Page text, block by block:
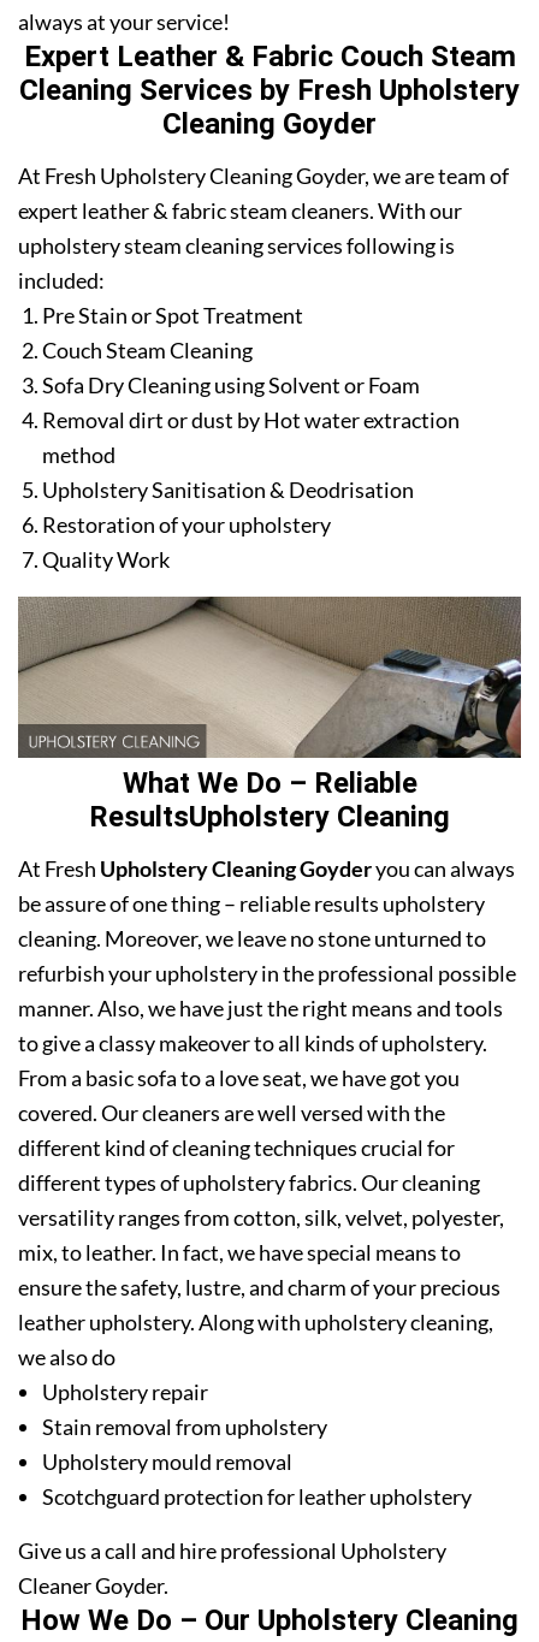
always at your service!
Expert Leather & Fabric Couch Steam
Cleaning Services by Fresh Upholstery
Cleaning Goyder
At Fresh Upholstery Cleaning Goyder, we are team of
expert leather & fabric steam cleaners. With our
upholstery steam cleaning services following is
included:
Pre Stain or Spot Treatment
Couch Steam Cleaning
Sofa Dry Cleaning using Solvent or Foam
Removal dirt or dust by Hot water extraction
method
Upholstery Sanitisation & Deodrisation
Restoration of your upholstery
Quality Work
What We Do – Reliable
ResultsUpholstery Cleaning
At Fresh Upholstery Cleaning Goyderyou can always
be assure of one thing – reliable results upholstery
cleaning. Moreover, we leave no stone unturned to
refurbish your upholstery in the professional possible
manner. Also, we have just the right means and tools
to give a classy makeover to all kinds of upholstery.
From a basic sofa to a love seat, we have got you
covered. Our cleaners are well versed with the
different kind of cleaning techniques crucial for
different types of upholstery fabrics. Our cleaning
versatility ranges from cotton, silk, velvet, polyester,
mix, to leather. In fact, we have special means to
ensure the safety, lustre, and charm of your precious
leather upholstery. Along with upholstery cleaning,
we also do
Upholstery repair
Stain removal from upholstery
Upholstery mould removal
Scotchguard protection for leather upholstery
Give us a call and hire professional Upholstery
Cleaner Goyder.
How We Do – Our Upholstery Cleaning